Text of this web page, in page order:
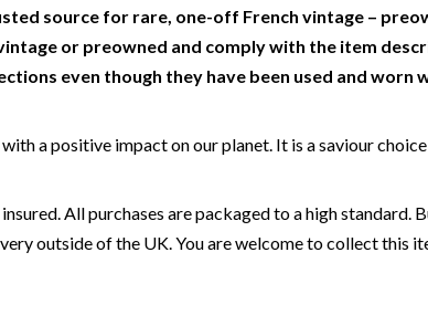
source for rare, one-off French vintage –
vintage or preowned and comply with the item
even though they have been used and worn
a positive impact on our planet. It is a saviour
All purchases are packaged to a high standard.
outside of the UK. You are welcome to collect this